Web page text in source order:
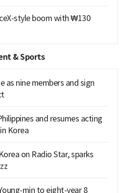
style boom with ₩130
& Sports
as nine members and sign
and resumes acting
Korea
on Radio Star, sparks
min to eight-year 8